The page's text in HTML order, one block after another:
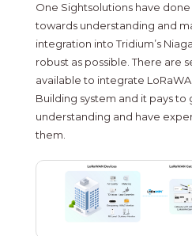
One Sightsolutions have
towards understanding and
integration into Tridium’s
robust as possible. There are
available to integrate
Building system and it pays to
understanding and have
them.